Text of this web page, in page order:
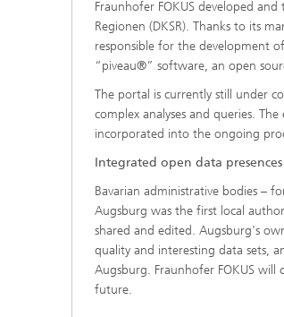
Fraunhofer FOKUS developed
Regionen (DKSR). Thanks to its
responsible for the development
“piveau®” software, an open
The portal is currently still under
complex analyses and queries.
incorporated into the ongoing
Integrated open data
Bavarian administrative bodies –
Augsburg was the first local
shared and edited. Augsburg's
quality and interesting data sets,
Augsburg. Fraunhofer FOKUS
future.